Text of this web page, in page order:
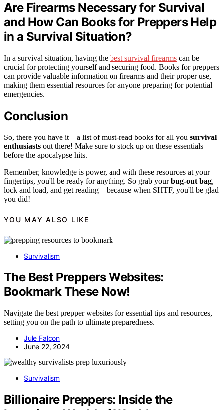
Are Firearms Necessary for Survival
and How Can Books for Preppers Help
in a Survival Situation?
In a survival situation, having the best survival firearms can be
crucial for protecting yourself and securing food. Books for preppers
can provide valuable information on firearms and their proper use,
making them essential resources for anyone preparing for potential
emergencies.
Conclusion
So, there you have it – a list of must-read books for all you survival
enthusiasts out there! Make sure to stock up on these essentials
before the apocalypse hits.
Remember, knowledge is power, and with these resources at your
fingertips, you'll be ready for anything. So grab yourbug-out bag,
lock and load, and get reading – because when SHTF, you'll be glad
you did!
YOU MAY ALSO LIKE
Survivalism
The Best Preppers Websites:
Bookmark These Now!
Navigate the best prepper websites for essential tips and resources,
setting you on the path to ultimate preparedness.
Jule Falcon
June 22, 2024
Survivalism
Billionaire Preppers: Inside the